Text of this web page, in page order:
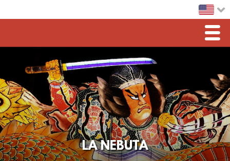
LA Nebuta
Greetings
Sponsorship
2026 スポンサーLA NEBUTA